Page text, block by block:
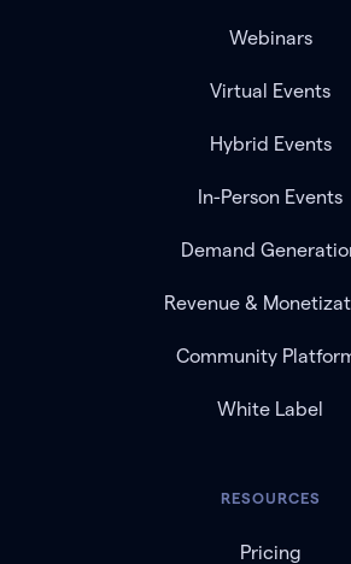
Webinars
Virtual Events
Hybrid Events
In-Person Events
Demand
Revenue &
Community
White Label
RESOURCES
Pricing